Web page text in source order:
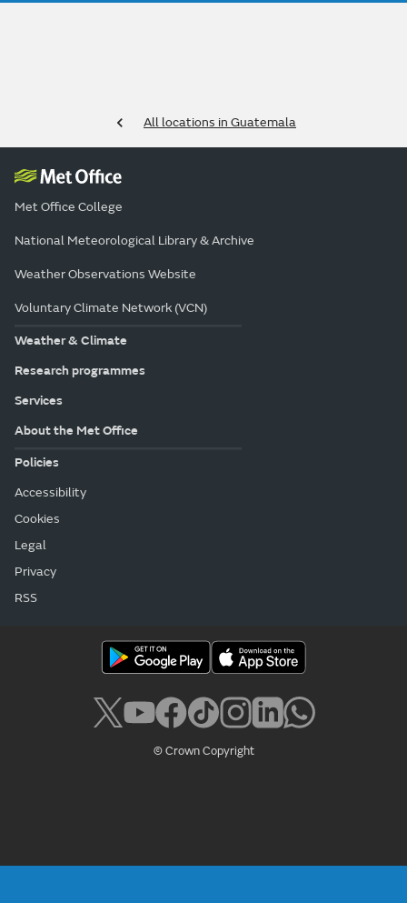
All locations in Guatemala
Met Office College
National Meteorological Library & Archive
Weather Observations Website
Voluntary Climate Network (VCN)
Weather & Climate
Research programmes
Services
About the Met Office
Policies
Accessibility
Cookies
Legal
Privacy
RSS
© Crown Copyright